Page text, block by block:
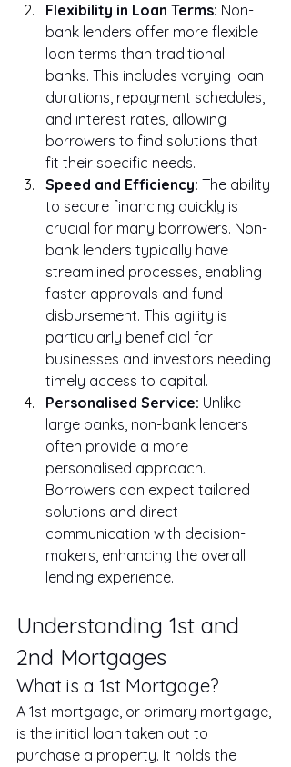
Flexibility in Loan Terms: Non-
bank lenders offer more flexible
loan terms than traditional
banks. This includes varying loan
durations, repayment schedules,
and interest rates, allowing
borrowers to find solutions that
fit their specific needs.
Speed and Efficiency: The ability
to secure financing quickly is
crucial for many borrowers. Non-
bank lenders typically have
streamlined processes, enabling
faster approvals and fund
disbursement. This agility is
particularly beneficial for
businesses and investors needing
timely access to capital.
Personalised Service: Unlike
large banks, non-bank lenders
often provide a more
personalised approach.
Borrowers can expect tailored
solutions and direct
communication with decision-
makers, enhancing the overall
lending experience.
Understanding 1st and
2nd Mortgages
What is a 1st Mortgage?
A 1st mortgage, or primary mortgage,
is the initial loan taken out to
purchase a property. It holds the